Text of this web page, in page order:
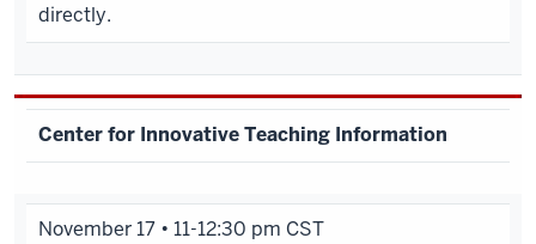
directly.
Center for Innovative Teaching Information
November 17 • 11-12:30 pm CST